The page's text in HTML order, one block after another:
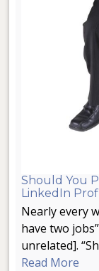
Should You
LinkedIn
Nearly every
have two
unrelated].
Read More